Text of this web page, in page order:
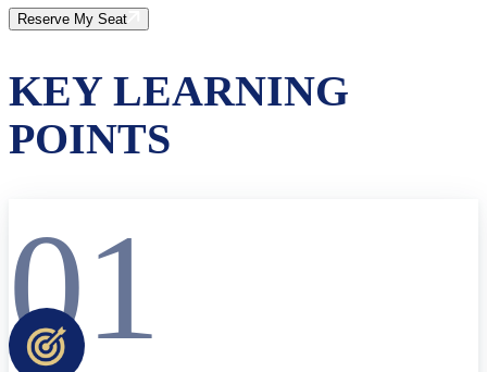
Reserve My Seat
KEY LEARNING
POINTS
01